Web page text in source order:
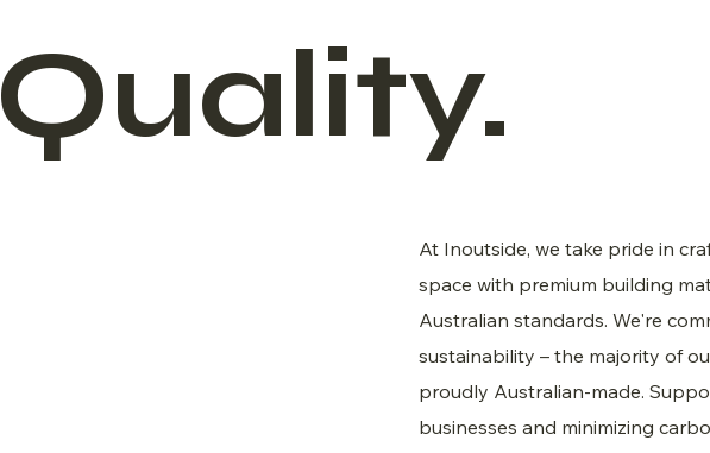
Quality.
At Inoutside, we take pride in
space with premium building
Australian standards. We're
sustainability – the majority of
proudly Australian-made.
businesses and minimizing